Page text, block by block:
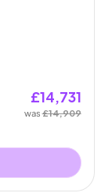
£14,731
was£14,909